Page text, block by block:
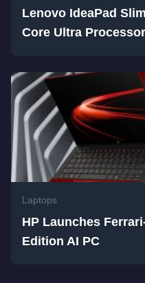
Lenovo IdeaPad
Core Ultra
Laptops
HP Launches
Edition AI PC